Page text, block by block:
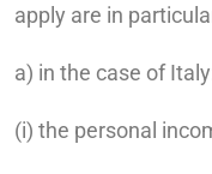
apply are in
a) in the case of
(i) the personal